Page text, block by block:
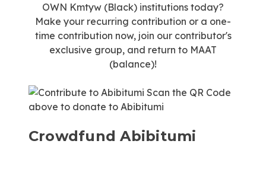
OWN Kmtyw (Black) institutions today?
Make your recurring contribution or a one-
time contribution now, join our contributor's
exclusive group, and return to MAAT
(balance)!
Scan the QR Code
above to donate to Abibitumi
Crowdfund Abibitumi